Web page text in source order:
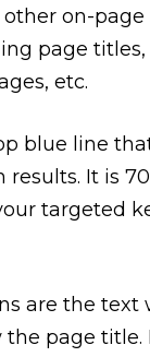
on-page
page
etc.
blue line
results. It is
targeted
are the text
page title.